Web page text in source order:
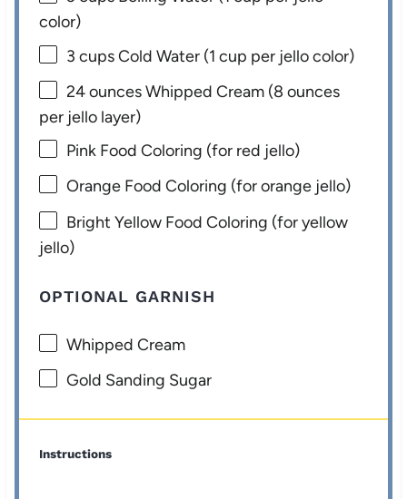
color)
3 cupsCold Water (1 cup per jello color)
24 ouncesWhipped Cream (8 ounces
per jello layer)
Pink Food Coloring (for red jello)
Orange Food Coloring (for orange jello)
Bright Yellow Food Coloring (for yellow
jello)
OPTIONAL GARNISH
Whipped Cream
Gold Sanding Sugar
Instructions